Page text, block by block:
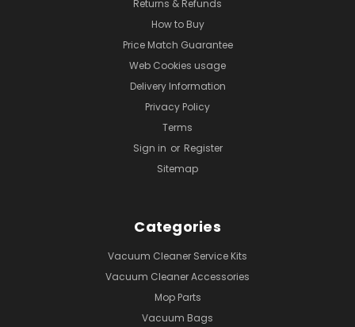
Returns & Refunds
How to Buy
Price Match Guarantee
Web Cookies usage
Delivery Information
Privacy Policy
Terms
Sign in or Register
Sitemap
Categories
Vacuum Cleaner Service Kits
Vacuum Cleaner Accessories
Mop Parts
Vacuum Bags